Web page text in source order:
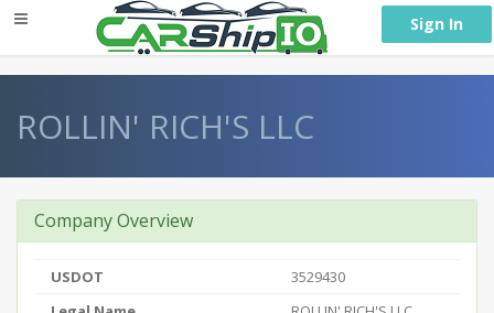
Sign In
ROLLIN' RICH'S LLC
Company Overview
USDOT
3529430